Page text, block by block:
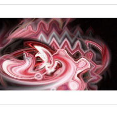
limited edition
giving it a classic
unmatted and